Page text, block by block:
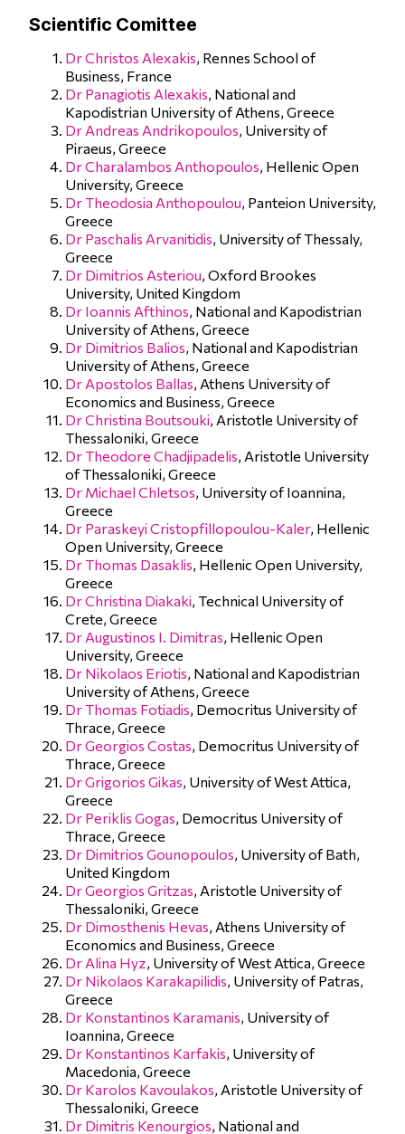
Scientific Comittee
Dr Christos Alexakis, Rennes School of
Business, France
Dr Panagiotis Alexakis, National and
Kapodistrian University of Athens, Greece
Dr Andreas Andrikopoulos, University of
Piraeus, Greece
Dr Charalambos Anthopoulos, Hellenic Open
University, Greece
Dr Theodosia Anthopoulou, Panteion University,
Greece
Dr Paschalis Arvanitidis, University of Thessaly,
Greece
Dr Dimitrios Asteriou, Oxford Brookes
University, United Kingdom
Dr Ioannis Afthinos, National and Kapodistrian
University of Athens, Greece
Dr Dimitrios Balios, National and Kapodistrian
University of Athens, Greece
Dr Apostolos Ballas, Athens University of
Economics and Business, Greece
Dr Christina Boutsouki, Aristotle University of
Thessaloniki, Greece
Dr Theodore Chadjipadelis, Aristotle University
of Thessaloniki, Greece
Dr Michael Chletsos, University of Ioannina,
Greece
Dr Paraskeyi Cristopfillopoulou-Kaler, Hellenic
Open University, Greece
Dr Thomas Dasaklis, Hellenic Open University,
Greece
Dr Christina Diakaki, Technical University of
Crete, Greece
Dr Augustinos I. Dimitras, Hellenic Open
University, Greece
Dr Nikolaos Eriotis, National and Kapodistrian
University of Athens, Greece
Dr Thomas Fotiadis, Democritus University of
Thrace, Greece
Dr Georgios Costas, Democritus University of
Thrace, Greece
Dr Grigorios Gikas, University of West Attica,
Greece
Dr Periklis Gogas, Democritus University of
Thrace, Greece
Dr Dimitrios Gounopoulos, University of Bath,
United Kingdom
Dr Georgios Gritzas, Aristotle University of
Thessaloniki, Greece
Dr Dimosthenis Hevas, Athens University of
Economics and Business, Greece
Dr Alina Hyz, University of West Attica, Greece
Dr Nikolaos Karakapilidis, University of Patras,
Greece
Dr Konstantinos Karamanis, University of
Ioannina, Greece
Dr Konstantinos Karfakis, University of
Macedonia, Greece
Dr Karolos Kavoulakos, Aristotle University of
Thessaloniki, Greece
Dr Dimitris Kenourgios, National and